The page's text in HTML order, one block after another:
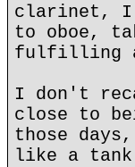
clarinet, I
to oboe,
fulfilling a
I don't
close to
those
like a